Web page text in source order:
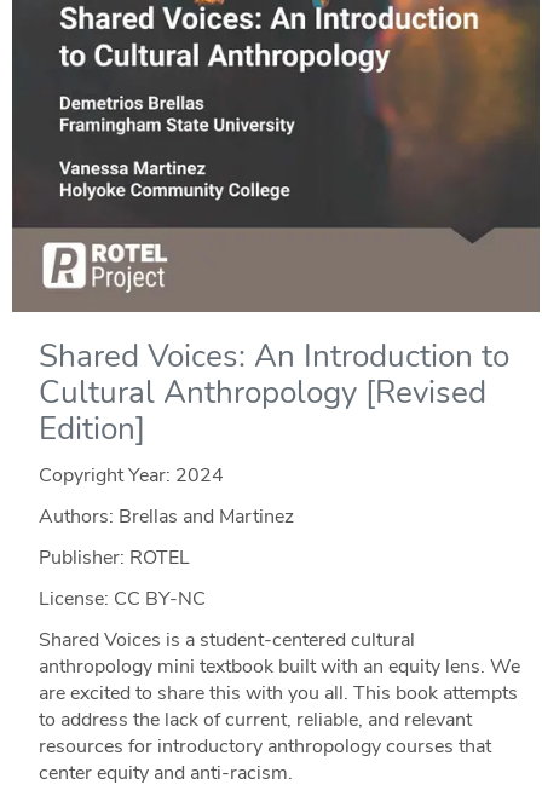
Shared Voices: An Introduction to
Cultural Anthropology [Revised
Edition]
Copyright Year: 2024
Authors: Brellas and Martinez
Publisher: ROTEL
License: CC BY-NC
Shared Voices is a student-centered cultural
anthropology mini textbook built with an equity lens. We
are excited to share this with you all. This book attempts
to address the lack of current, reliable, and relevant
resources for introductory anthropology courses that
center equity and anti-racism.